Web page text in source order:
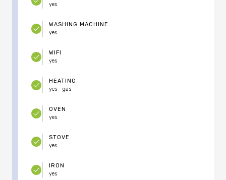
yes
WASHING MACHINE
yes
WIFI
yes
HEATING
yes - gas
OVEN
yes
STOVE
yes
IRON
yes